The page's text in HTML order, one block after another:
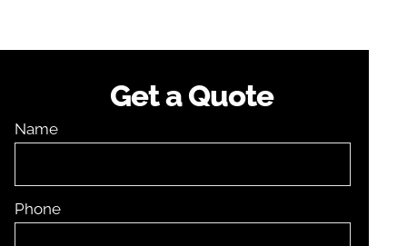
Get a Quote
Name
Phone